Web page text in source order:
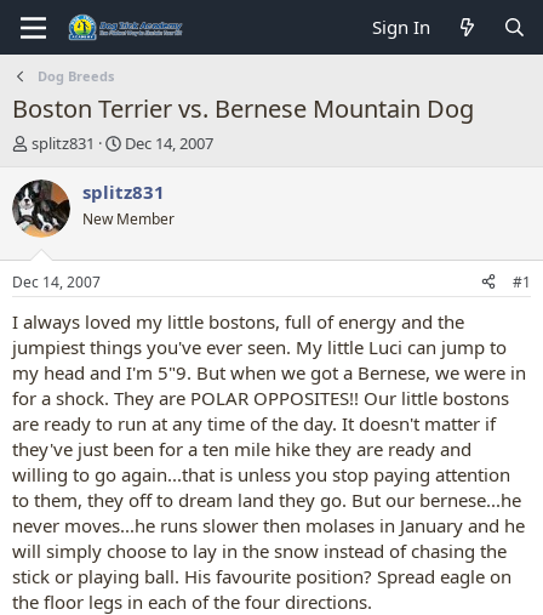
Sign In
Dog Breeds
Boston Terrier vs. Bernese Mountain Dog
T
r
e
a
d
t
a
t
e
r
splitz831
S
a
t
t
e
Dec 14, 2007
splitz831
New Member
Dec 14, 2007 #1
I always loved my little bostons, full of energy and the
jumpiest things you've ever seen. My little Luci can jump to
my head and I'm 5"9. But when we got a Bernese, we were in
for a shock. They are POLAR OPPOSITES!! Our little bostons
are ready to run at any time of the day. It doesn't matter if
they've just been for a ten mile hike they are ready and
willing to go again...that is unless you stop paying attention
to them, they off to dream land they go. But our bernese...he
never moves...he runs slower then molases in January and he
will simply choose to lay in the snow instead of chasing the
stick or playing ball. His favourite position? Spread eagle on
the floor legs in each of the four directions.